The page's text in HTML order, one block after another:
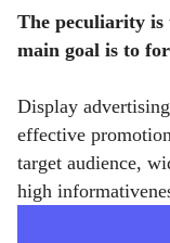
The peculiarity is
main goal is to
Display
effective
target audience,
high